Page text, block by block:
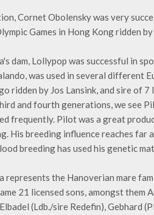
Cornet Obolensky was very
Games in Hong Kong ridden
dam, Lollypop was successful in
was used in several different
ridden by Jos Lansink, and sire of
and fourth generations, we see
frequently. Pilot was a great
His breeding influence reaches far
breeding has used his genetic
represents the Hanoverian mare
21 licensed sons, amongst
(Ldb./sire Redefin), Gebhard